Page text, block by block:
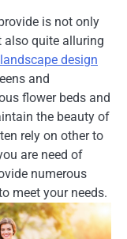
is not only
quite alluring
landscape design
and
flower beds and
the beauty of
rely on other to
are need of
numerous
meet your needs.